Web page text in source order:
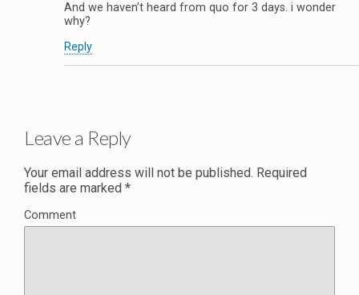
And we haven’t heard from quo for 3 days. i wonder
why?
Reply
Leave a Reply
Your email address will not be published. Required
fields are marked *
Comment